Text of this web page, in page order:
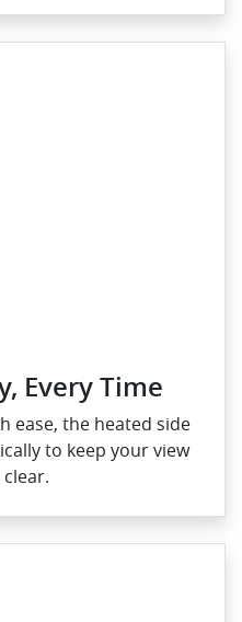
Every Time
ease, the heated side
to keep your view